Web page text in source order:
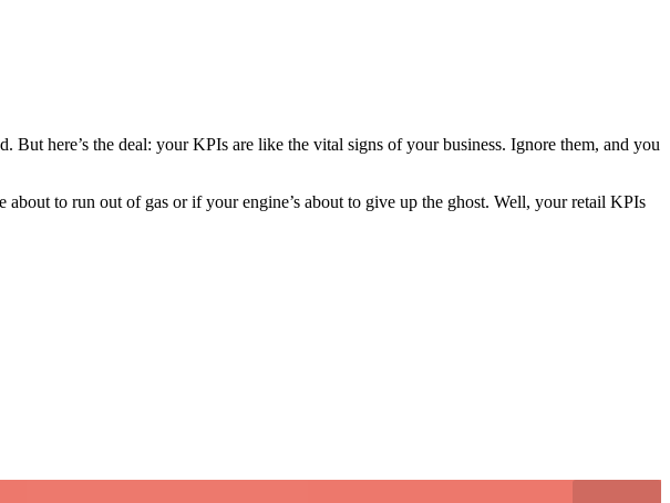
here’s the deal: your KPIs are like the vital signs of your business. Ignore them, and you
to run out of gas or if your engine’s about to give up the ghost. Well, your retail KPIs